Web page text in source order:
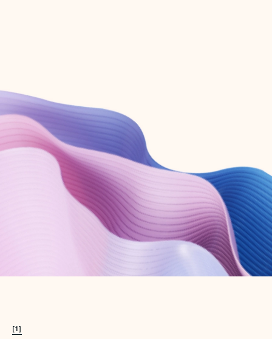
Create account
Try Microsoft 365
Get the best Outlook experience with a Microsoft 365 subscription.
[1]